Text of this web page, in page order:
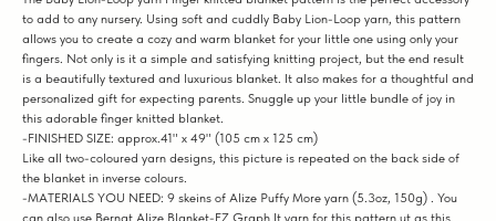
to add to any nursery. Using soft and cuddly Baby Lion-Loop yarn, this pattern
allows you to create a cozy and warm blanket for your little one using only your
fingers. Not only is it a simple and satisfying knitting project, but the end result
is a beautifully textured and luxurious blanket. It also makes for a thoughtful and
personalized gift for expecting parents. Snuggle up your little bundle of joy in
this adorable finger knitted blanket.
-FINISHED SIZE: approx.41" x 49" (105 cm x 125 cm)
Like all two-coloured yarn designs, this picture is repeated on the back side of
the blanket in inverse colours.
-MATERIALS YOU NEED: 9 skeins of Alize Puffy More yarn (5.3oz, 150g) . You
can also use Bernat Alize Blanket-EZ Graph It yarn for this pattern.ut as this